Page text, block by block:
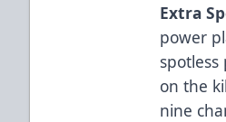
Extra
power
on the
nine